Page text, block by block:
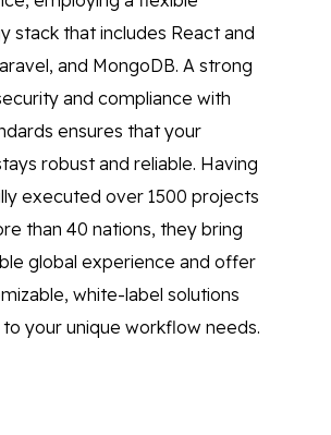
stack that includes React and
and MongoDB. A strong
and compliance with
ensures that your
robust and reliable. Having
executed over 1500 projects
than 40 nations, they bring
global experience and offer
white-label solutions
your unique workflow needs.